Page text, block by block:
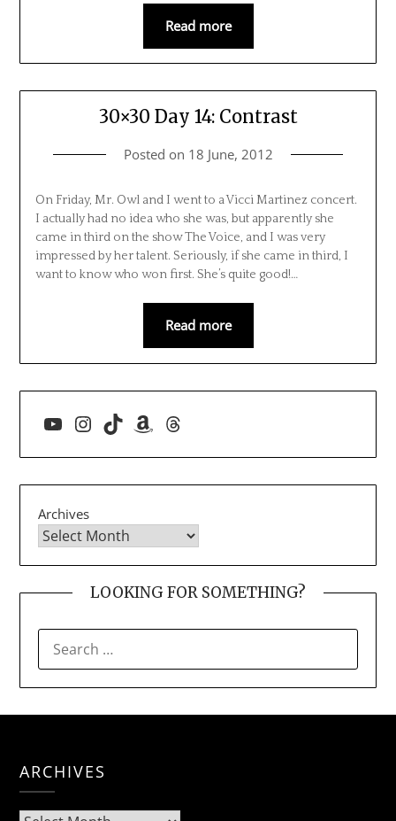
Read more
30×30 Day 14: Contrast
Posted on 18 June, 2012
On Friday, Mr. Owl and I went to a Vicci Martinez concert.
I actually had no idea who she was, but apparently she
came in third on the show The Voice, and I was very
impressed by her talent. Seriously, if she came in third, I
want to know who won first. She’s quite good!…
Read more
YouTube
Instagram
TikTokAmazon
Threads
Archives
LOOKING FOR SOMETHING?
FOR:
ARCHIVES